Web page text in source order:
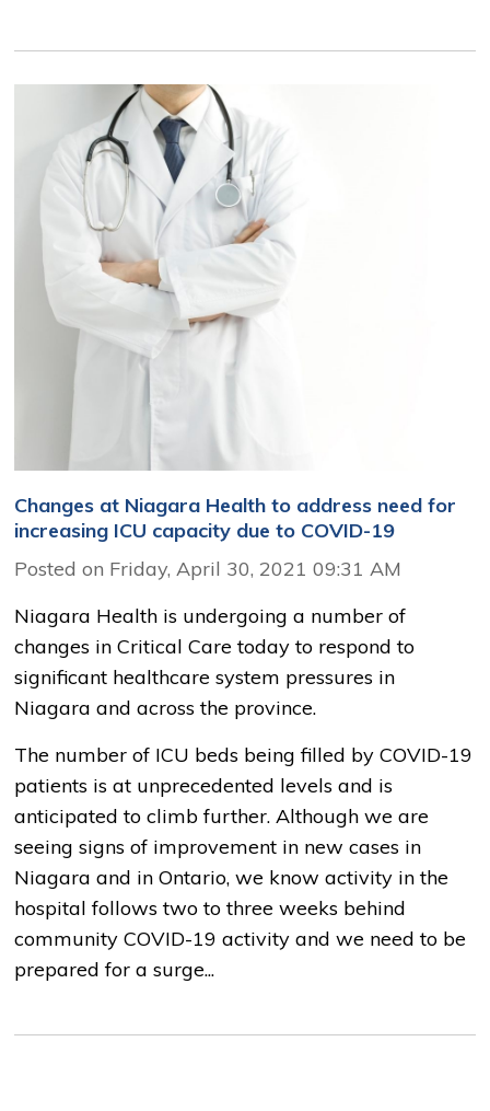
Changes at Niagara Health to address need for
increasing ICU capacity due to COVID-19
Posted on Friday, April 30, 2021 09:31 AM
Niagara Health is undergoing a number of
changes in Critical Care today to respond to
significant healthcare system pressures in
Niagara and across the province.
The number of ICU beds being filled by COVID-19
patients is at unprecedented levels and is
anticipated to climb further. Although we are
seeing signs of improvement in new cases in
Niagara and in Ontario, we know activity in the
hospital follows two to three weeks behind
community COVID-19 activity and we need to be
prepared for a surge...